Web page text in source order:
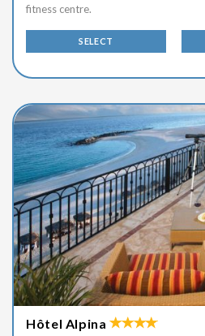
fitness centre.
SELECT
Hôtel Alpina